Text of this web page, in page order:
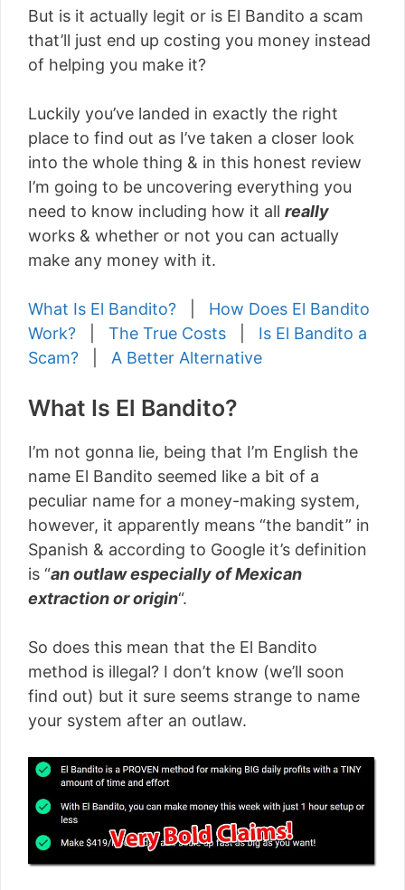
But is it actually legit or is El Bandito a scam
that’ll just end up costing you money instead
of helping you make it?
Luckily you’ve landed in exactly the right
place to find out as I’ve taken a closer look
into the whole thing & in this honest review
I’m going to be uncovering everything you
need to know including how it all really
works & whether or not you can actually
make any money with it.
What Is El Bandito?
How Does El Bandito
Work?
The True Costs
Is El Bandito a
Scam?
A Better Alternative
What Is El Bandito?
I’m not gonna lie, being that I’m English the
name El Bandito seemed like a bit of a
peculiar name for a money-making system,
however, it apparently means “the bandit” in
Spanish & according to Google it’s definition
is “an outlaw especially of Mexican
extraction or origin“.
So does this mean that the El Bandito
method is illegal? I don’t know (we’ll soon
find out) but it sure seems strange to name
your system after an outlaw.